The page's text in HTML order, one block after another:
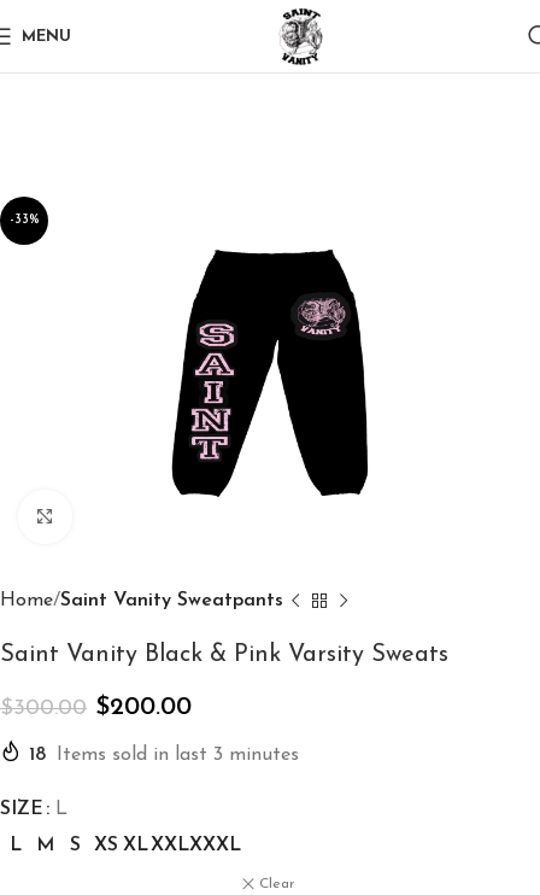
MENU
-33%
Home Saint Vanity Sweatpants
Saint Vanity Black & Pink Varsity Sweats
$300.00 $200.00
18 Items sold in last 3 minutes
SIZE
L
L
M S XS XLXXLXXXL
Clear